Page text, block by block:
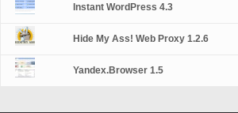
Instant WordPress 4.3
Hide My Ass! Web Proxy 1.2.6
Yandex.Browser 1.5